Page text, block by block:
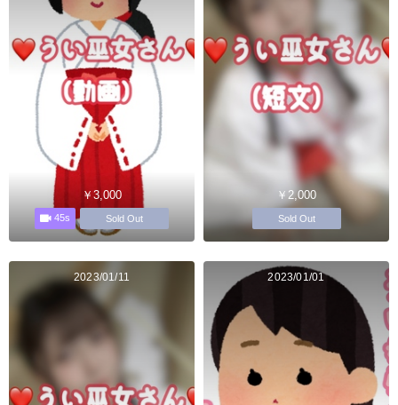
￥3,000
45s Sold Out
￥2,000
Sold Out
2023/01/11 2023/01/01